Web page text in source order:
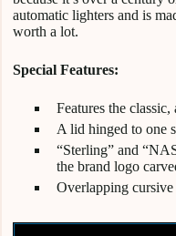
automatic lighters and is
worth a lot.
Special Features:
Features the
A lid hinged to one
“Sterling” and
the brand logo
Overlapping